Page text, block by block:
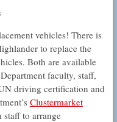
vehicles! There is
to replace the
Both are available
faculty, staff,
driving certification and
Clustermarket
to arrange